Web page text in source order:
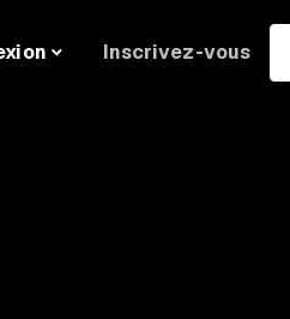
Inscrivez-vous